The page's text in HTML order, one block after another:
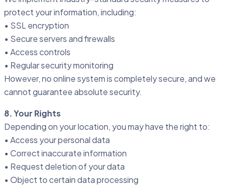
protect your information, including:
• SSL encryption
• Secure servers and firewalls
• Access controls
• Regular security monitoring
However, no online system is completely secure, and we
cannot guarantee absolute security.
8. Your Rights
Depending on your location, you may have the right to:
• Access your personal data
• Correct inaccurate information
• Request deletion of your data
• Object to certain data processing